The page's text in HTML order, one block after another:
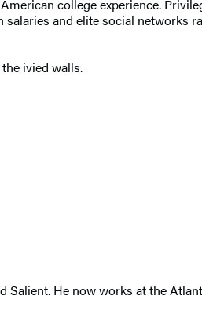
college experience.
and elite social networks
ivied walls.
He now works at the